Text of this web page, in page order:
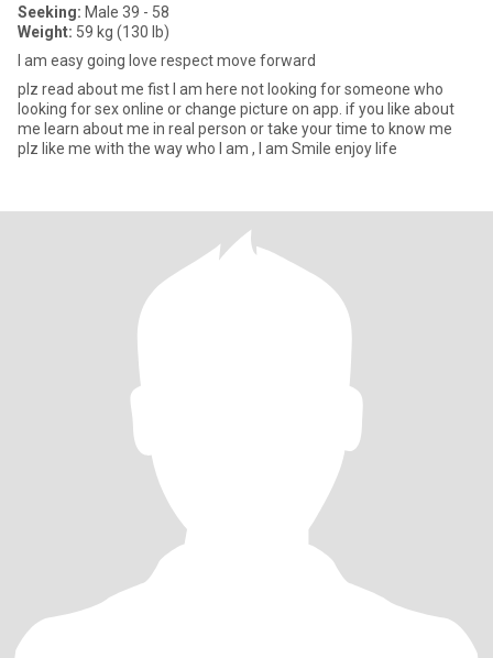
Seeking: Male 39 - 58
Weight: 59 kg (130 lb)
I am easy going love respect move forward
plz read about me fist I am here not looking for someone who
looking for sex online or change picture on app. if you like about
me learn about me in real person or take your time to know me
plz like me with the way who I am , I am Smile enjoy life